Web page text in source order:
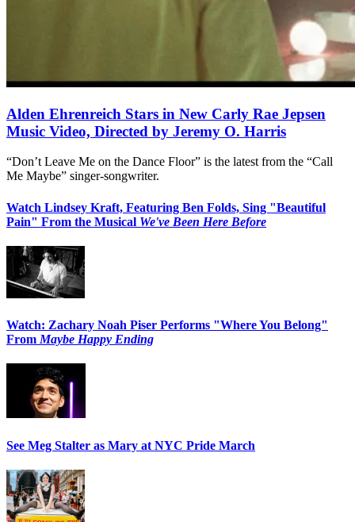
Alden Ehrenreich Stars in New Carly Rae Jepsen
Music Video, Directed by Jeremy O. Harris
“Don’t Leave Me on the Dance Floor” is the latest from the “Call
Me Maybe” singer-songwriter.
Watch Lindsey Kraft, Featuring Ben Folds, Sing "Beautiful
Pain" From the Musical We've Been Here Before
Watch: Zachary Noah Piser Performs "Where You Belong"
From Maybe Happy Ending
See Meg Stalter as Mary at NYC Pride March